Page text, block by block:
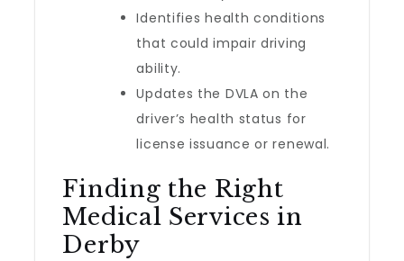
Identifies health conditions
that could impair driving
ability.
Updates the DVLA on the
driver’s health status for
license issuance or renewal.
Finding the Right
Medical Services in
Derby